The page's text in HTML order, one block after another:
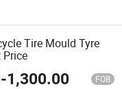
Tire Mould Tyre
-1,300.00 FOB